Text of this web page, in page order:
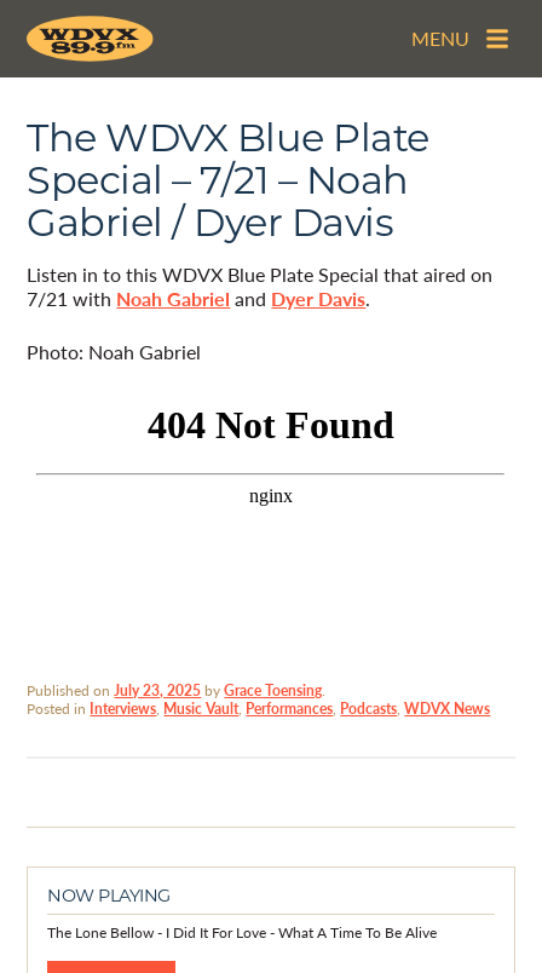
MENU
The WDVX Blue Plate
Special – 7/21 – Noah
Gabriel / Dyer Davis
Listen in to this WDVX Blue Plate Special that aired on
7/21 with Noah Gabriel and Dyer Davis.
Photo: Noah Gabriel
Published onJuly 23, 2025byGrace Toensing.
Posted in Interviews, Music Vault, Performances, Podcasts,WDVX News
NOW PLAYING
The Lone Bellow - I Did It For Love - What A Time To Be Alive